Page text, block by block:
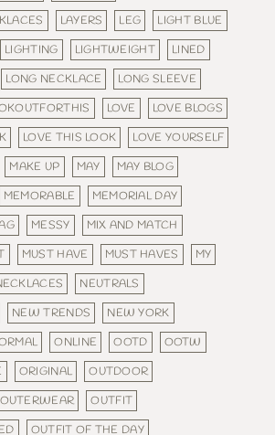
LAYERS LEG
LIGHT BLUE
LIGHTING LIGHTWEIGHT
LINED
LONG NECKLACE
LONG SLEEVE
LOVE
LOVE BLOGS
LOVE THIS LOOK
LOVE YOURSELF
MAKE UP MAY
MAY BLOG
MEMORABLE
MEMORIAL DAY
MESSY
MIX AND MATCH
MUST HAVE MUST HAVES
MY
NEUTRALS
NEW TRENDS
NEW YORK
ONLINE OOTD
OOTW
ORIGINAL
OUTDOOR
OUTERWEAR
OUTFIT
OUTFIT OF THE DAY